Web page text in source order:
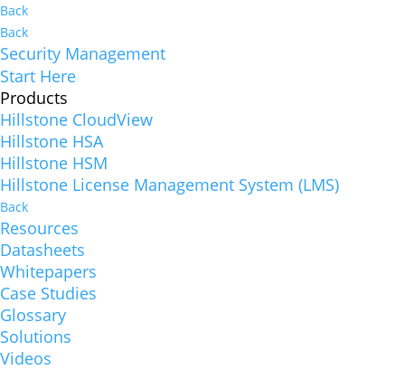
Back
Back
Security Management
Start Here
Products
Hillstone CloudView
Hillstone HSA
Hillstone HSM
Hillstone License Management System (LMS)
Back
Resources
Datasheets
Whitepapers
Case Studies
Glossary
Solutions
Videos